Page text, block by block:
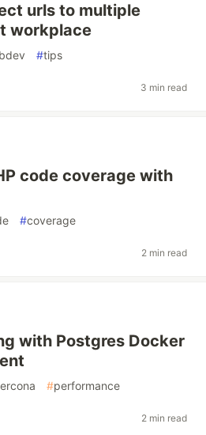
urls to multiple
workplace
#tips
3 min read
code coverage with
#coverage
2 min read
with Postgres Docker
#performance
2 min read